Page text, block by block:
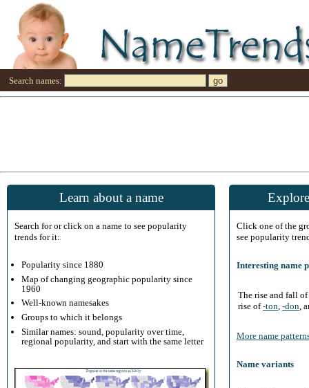
Search names:
Learn about a name
Search for or click on a name to see popularity
trends for it:
Popularity since 1880
Map of changing geographic popularity since
1960
Well-known namesakes
Groups to which it belongs
Similar names: sound, popularity over time,
regional popularity, and start with the same letter
Click one of the
see popularity
Interesting name
The rise and fall
rise of-ton -don ,
More name
Name variants